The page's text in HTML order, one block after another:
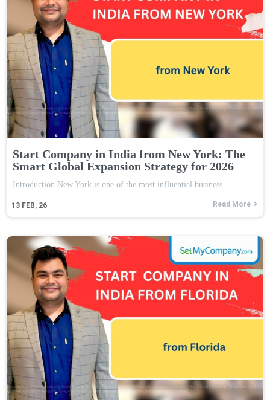
Start Company in India from New York: The
Smart Global Expansion Strategy for 2026
13 FEB, 26
Introduction New York is one of the most influential business…
Read More